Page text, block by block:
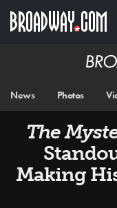
main
News Photos
The
Making